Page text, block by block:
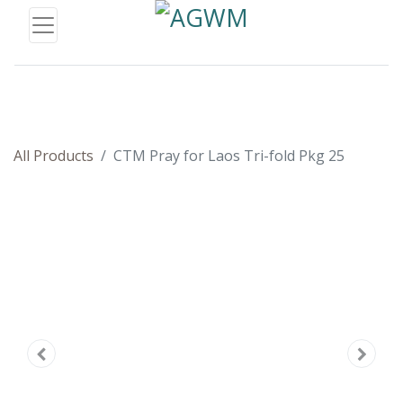
All Products CTM Pray for Laos Tri-fold Pkg 25